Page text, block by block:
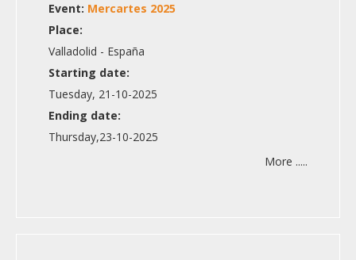
Event: Mercartes 2025
Place:
Valladolid - España
Starting date:
Tuesday, 21-10-2025
Ending date:
Thursday,23-10-2025
More .....